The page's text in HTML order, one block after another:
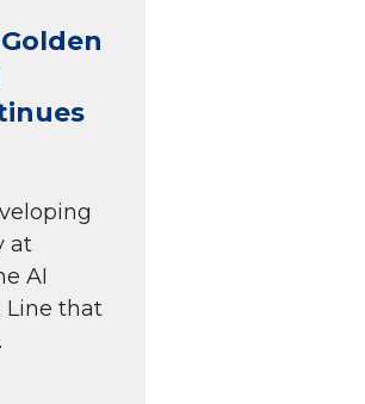
at
AI
Line that